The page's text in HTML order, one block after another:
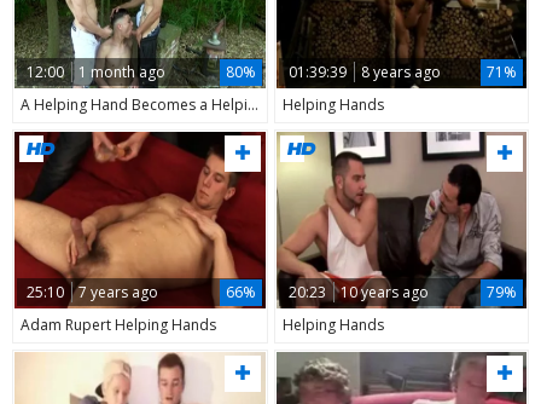
12:00 1 month ago
80%
A Helping Hand Becomes a Helping Cock
01:39:39 8 years ago
71%
Helping Hands
25:10 7 years ago
66%
Adam Rupert Helping Hands
20:23 10 years ago
79%
Helping Hands